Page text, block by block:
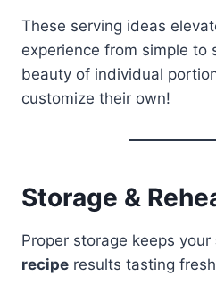
These serving ideas
experience from simple to
beauty of individual
customize their own!
Storage &
Proper storage keeps your
recipe results tasting